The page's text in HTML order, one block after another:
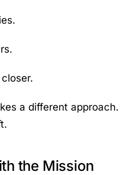
a different approach.
the Mission